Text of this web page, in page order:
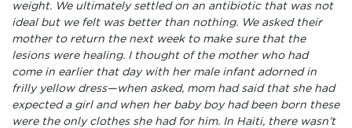
weight. We ultimately settled on an antibiotic that was not
ideal but we felt was better than nothing. We asked their
mother to return the next week to make sure that the
lesions were healing. I thought of the mother who had
come in earlier that day with her male infant adorned in
frilly yellow dress—when asked, mom had said that she had
expected a girl and when her baby boy had been born these
were the only clothes she had for him. In Haiti, there wasn’t